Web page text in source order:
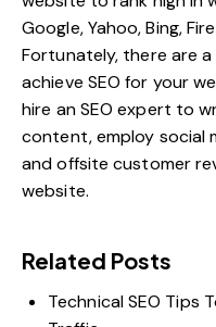
Google, Yahoo, Bing,
Fortunately, there are
achieve SEO for your
hire an SEO expert to
content, employ social
and offsite customer
website.
Related Posts
Technical SEO Tips